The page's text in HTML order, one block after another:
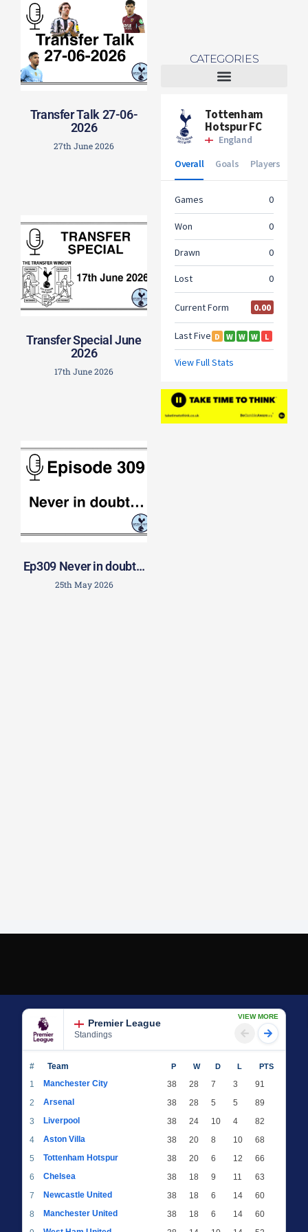
Transfer Talk 27-06-
2026
27th June 2026
Transfer Special June
2026
17th June 2026
Ep309 Never in doubt…
25th May 2026
CATEGORIES
Premier League
Standings
VIEW MORE
# Team P W D L PTS
1 Manchester City 38 28 7 3
91
2
Arsenal 38 28 5 5
89
3
Liverpool 38 24 10 4
82
4
Aston Villa 38 20 8 10
68
5
Tottenham Hotspur 38 20 6 12
66
6
Chelsea 38 18 9 11
63
7
Newcastle United 38 18 6 14
60
8
Manchester United 38 18 6 14
60